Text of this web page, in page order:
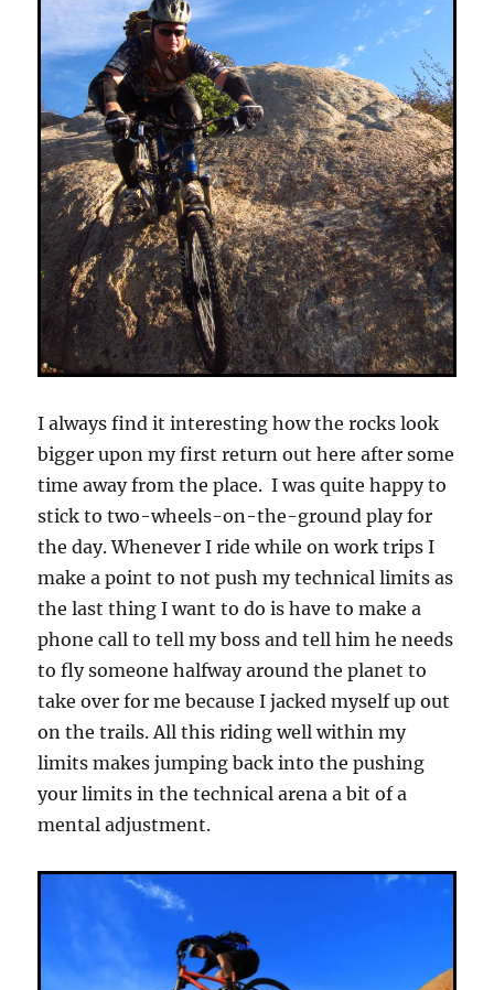
I always find it interesting how the rocks look
bigger upon my first return out here after some
time away from the place. I was quite happy to
stick to two-wheels-on-the-ground play for
the day. Whenever I ride while on work trips I
make a point to not push my technical limits as
the last thing I want to do is have to make a
phone call to tell my boss and tell him he needs
to fly someone halfway around the planet to
take over for me because I jacked myself up out
on the trails. All this riding well within my
limits makes jumping back into the pushing
your limits in the technical arena a bit of a
mental adjustment.